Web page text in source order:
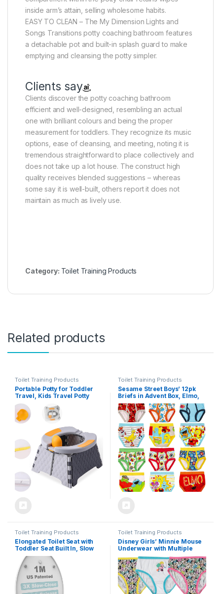
inside arm’s attain, selling wholesome habits.
EASY TO CLEAN – The My Dimension Lights and
Songs Transitions potty coaching bathroom features
a detachable pot and built-in splash guard to make
emptying and cleansing the potty simpler.
Clients say
Clients discover the potty coaching bathroom
efficient and well-designed, resembling an actual
one with brilliant colours and being the proper
measurement for toddlers. They recognize its music
options, ease of cleansing, and meeting, noting it is
tremendous straightforward to place collectively and
does not take up a lot house. The construct high
quality receives blended suggestions – whereas
some say it is well-built, others report it does not
maintain as much as lively use.
Category: Toilet Training Products
Related products
Toilet Training Products
Portable Potty for Toddler
Travel, Kids Travel Potty
Training Chair with Travel
Bag,Baby Potty Training
Toilet for Outdoor and
Indoor Easy to Clean(Gray)
by Yszawmx, Includes 30
Replacement Bags
Toilet Training Products
Sesame Street Boys’ 12pk
Briefs in Advent Box, Elmo,
Big Bird & Cookie Monster
Make Potty Training Fun with
Stickers & Chart
Toilet Training Products
Elongated Toilet Seat with
Toddler Seat Built In, Slow
Close for Both Child & Adult
Seats, Potty Training Seat,
No Wiggle and Easy to
Install, Detachable Toddler
Seat for Longterm Usage,
White
Toilet Training Products
Disney Girls’ Minnie Mouse
Underwear with Multiple
Print and Silhouette Options
in Sizes 2/3t-8